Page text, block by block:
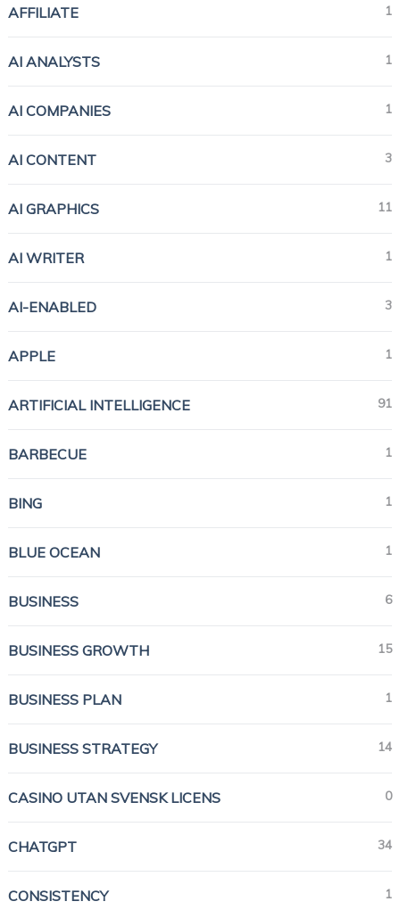
AFFILIATE 1
AI ANALYSTS 1
AI COMPANIES 1
AI CONTENT 3
AI GRAPHICS 11
AI WRITER 1
AI-ENABLED 3
APPLE 1
ARTIFICIAL INTELLIGENCE 91
BARBECUE 1
BING 1
BLUE OCEAN 1
BUSINESS 6
BUSINESS GROWTH 15
BUSINESS PLAN 1
BUSINESS STRATEGY 14
CASINO UTAN SVENSK LICENS 0
CHATGPT 34
CONSISTENCY 1